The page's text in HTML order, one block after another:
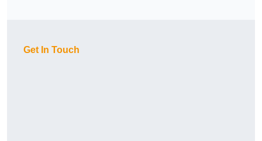
Get In Touch